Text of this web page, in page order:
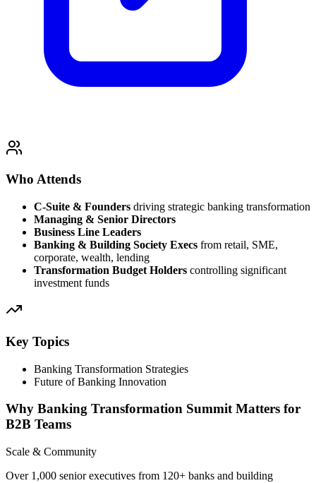
Who Attends
C-Suite & Founders driving strategic banking transformation
Managing & Senior Directors
Business Line Leaders
Banking & Building Society Execs from retail, SME,
corporate, wealth, lending
Transformation Budget Holders controlling significant
investment funds
Key Topics
Banking Transformation Strategies
Future of Banking Innovation
Why Banking Transformation Summit Matters for
B2B Teams
Scale & Community
Over 1,000 senior executives from 120+ banks and building